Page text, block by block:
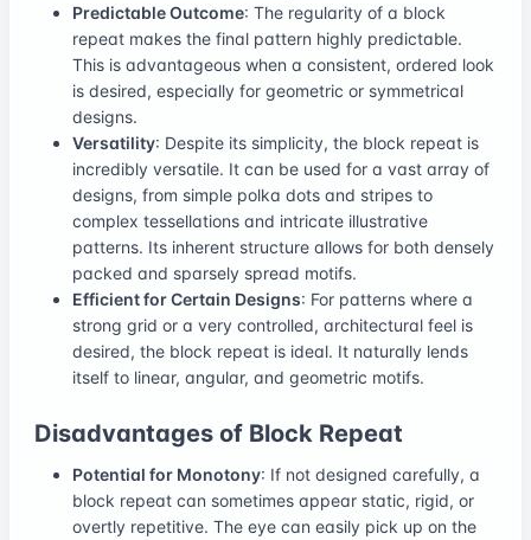
Predictable Outcome: The regularity of a block
repeat makes the final pattern highly predictable.
This is advantageous when a consistent, ordered look
is desired, especially for geometric or symmetrical
designs.
Versatility: Despite its simplicity, the block repeat is
incredibly versatile. It can be used for a vast array of
designs, from simple polka dots and stripes to
complex tessellations and intricate illustrative
patterns. Its inherent structure allows for both densely
packed and sparsely spread motifs.
Efficient for Certain Designs: For patterns where a
strong grid or a very controlled, architectural feel is
desired, the block repeat is ideal. It naturally lends
itself to linear, angular, and geometric motifs.
Disadvantages of Block Repeat
Potential for Monotony: If not designed carefully, a
block repeat can sometimes appear static, rigid, or
overtly repetitive. The eye can easily pick up on the